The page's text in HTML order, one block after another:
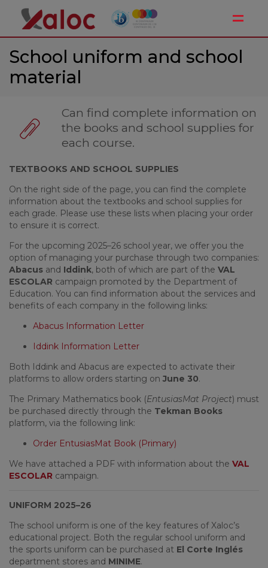
School uniform and school
material
Can find complete information on
the books and school supplies for
each course.
TEXTBOOKS AND SCHOOL SUPPLIES
On the right side of the page, you can find the complete
information about the textbooks and school supplies for
each grade. Please use these lists when placing your order
to ensure it is correct.
For the upcoming 2025–26 school year, we offer you the
option of managing your purchase through two companies:
Abacus and Iddink, both of which are part of the VAL
ESCOLAR campaign promoted by the Department of
Education. You can find information about the services and
benefits of each company in the following links:
Abacus Information Letter
Iddink Information Letter
Both Iddink and Abacus are expected to activate their
platforms to allow orders starting on June 30.
The Primary Mathematics book (EntusiasMat Project) must
be purchased directly through the Tekman Books
platform, via the following link:
Order EntusiasMat Book (Primary)
We have attached a PDF with information about the VAL
ESCOLAR campaign.
UNIFORM 2025–26
The school uniform is one of the key features of Xaloc’s
educational project. Both the regular school uniform and
the sports uniform can be purchased at El Corte Inglés
department stores and MINIME.